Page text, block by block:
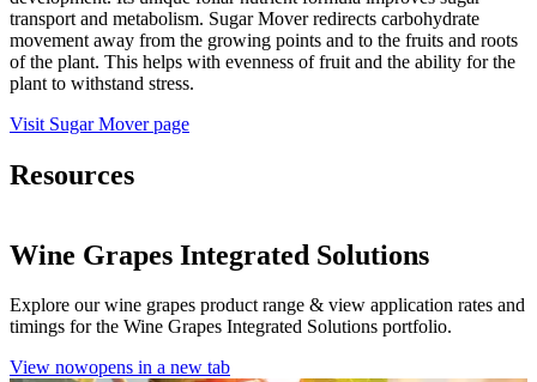
transport and metabolism. Sugar Mover redirects carbohydrate
movement away from the growing points and to the fruits and roots
of the plant. This helps with evenness of fruit and the ability for the
plant to withstand stress.
Visit Sugar Mover page
Resources
Wine Grapes Integrated Solutions
Explore our wine grapes product range & view application rates and
timings for the Wine Grapes Integrated Solutions portfolio.
View nowopens in a new tab